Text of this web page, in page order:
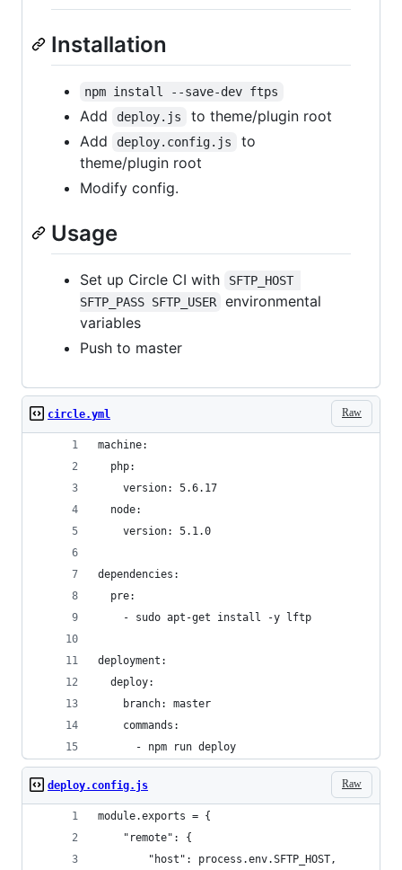
Installation
npm install --save-dev ftps
Add deploy.js
to theme/plugin root
Add
deploy.config.js
to
theme/plugin root
Modify config.
Usage
Set up Circle CI with
SFTP_HOST
SFTP_PASS SFTP_USER
environmental
variables
Push to master
Raw
circle.yml
machine:
  php:
    version: 5.6.17
  node:
    version: 5.1.0
dependencies:
  pre:
    - sudo apt-get install -y lftp
deployment:
  deploy:
    branch: master
    commands:
      - npm run deploy
Raw
deploy.config.js
module.exports = {
	"remote": {
		"host": process.env.SFTP_HOST,